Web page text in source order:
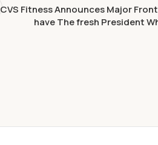
CVS Fitness Announces Major
have The fresh President